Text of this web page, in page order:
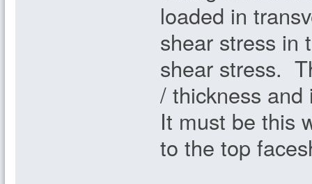
loaded in
shear stress in
shear stress.
/ thickness
It must be this
to the top